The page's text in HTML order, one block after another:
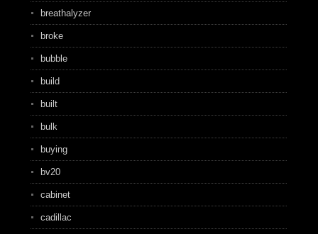
breathalyzer
broke
bubble
build
built
bulk
buying
bv20
cabinet
cadillac